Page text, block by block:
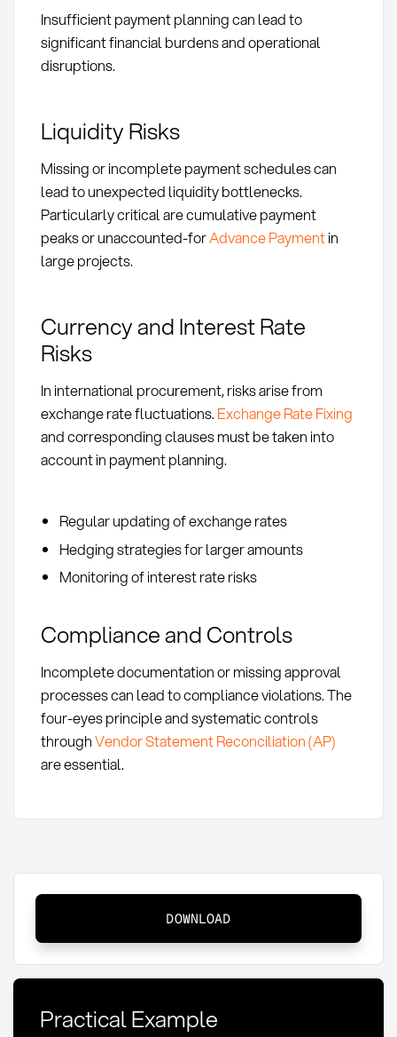
Insufficient payment planning can lead to
significant financial burdens and operational
disruptions.
Liquidity Risks
Missing or incomplete payment schedules can
lead to unexpected liquidity bottlenecks.
Particularly critical are cumulative payment
peaks or unaccounted-forAdvance Paymentin
large projects.
Currency and Interest Rate
Risks
In international procurement, risks arise from
exchange rate fluctuations. Exchange Rate Fixing
and corresponding clauses must be taken into
account in payment planning.
Regular updating of exchange rates
Hedging strategies for larger amounts
Monitoring of interest rate risks
Compliance and Controls
Incomplete documentation or missing approval
processes can lead to compliance violations. The
four-eyes principle and systematic controls
throughVendor Statement Reconciliation (AP)
are essential.
Schedule:
Definition,
Methods
KPIs
DOWNLOAD
Practical Example